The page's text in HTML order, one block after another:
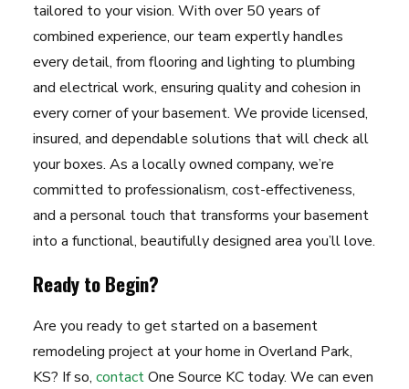
tailored to your vision. With over 50 years of
combined experience, our team expertly handles
every detail, from flooring and lighting to plumbing
and electrical work, ensuring quality and cohesion in
every corner of your basement. We provide licensed,
insured, and dependable solutions that will check all
your boxes. As a locally owned company, we’re
committed to professionalism, cost-effectiveness,
and a personal touch that transforms your basement
into a functional, beautifully designed area you’ll love.
Ready to Begin?
Are you ready to get started on a basement
remodeling project at your home in Overland Park,
KS? If so, contactOne Source KC today. We can even